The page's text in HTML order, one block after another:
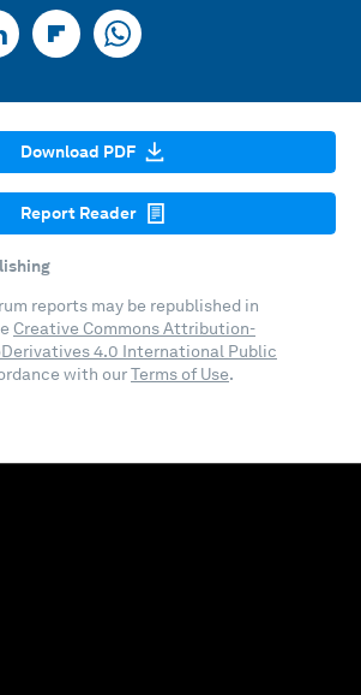
Download PDF
Report Reader
reports may be republished in
Creative Commons Attribution-
4.0 International Public
with ourTerms of Use.